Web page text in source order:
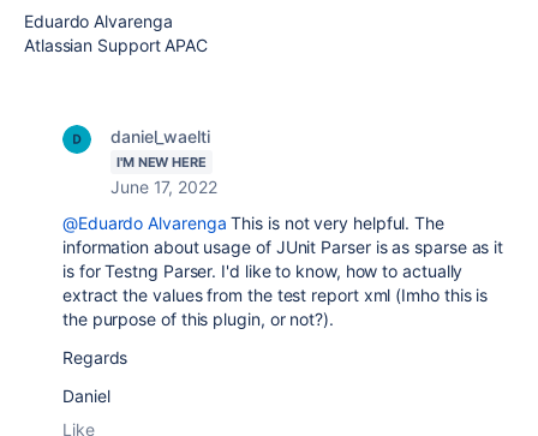
Eduardo Alvarenga
Atlassian Support APAC
daniel_waelti
I'M NEW HERE
June 17, 2022
@Eduardo Alvarenga This is not very helpful. The
information about usage of JUnit Parser is as sparse as it
is for Testng Parser. I'd like to know, how to actually
extract the values from the test report xml (Imho this is
the purpose of this plugin, or not?).
Regards
Daniel
Like